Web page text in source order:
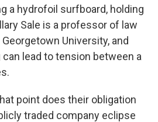
a hydrofoil surfboard, holding
Sale is a professor of law
University, and
lead to tension between a
point does their obligation
traded company eclipse